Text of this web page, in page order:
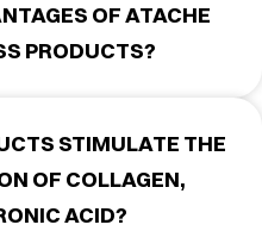
OF ATACHE
PRODUCTS?
STIMULATE THE
OF COLLAGEN,
ACID?